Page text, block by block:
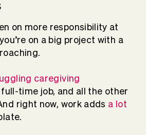
on more responsibility at
on a big project with a
caregiving
full-time job, and all the other
right now, work adds a lot